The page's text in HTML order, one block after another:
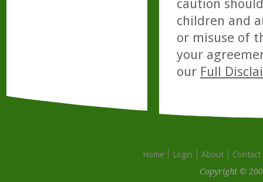
caution
children and
or misuse of
your
our Full
Home Login About
Contact
Copyright ©